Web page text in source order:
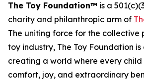
The Toy Foundation™ is a
charity and philanthropic arm of
The uniting force for the collective
toy industry, The Toy Foundation
creating a world where every child
comfort, joy, and extraordinary